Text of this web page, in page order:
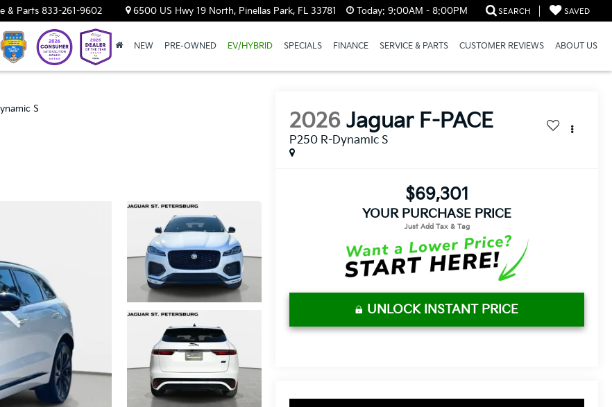
& Parts 833-261-9602 6500 US Hwy 19 North, Pinellas Park, FL 33781 Today: 9:00AM - 8:00PM SEARCH SAVED
NEW PRE-OWNED EV/HYBRID SPECIALS FINANCE SERVICE & PARTS CUSTOMER REVIEWS ABOUT US
S
2026 Jaguar F-PACE
P250 R-Dynamic S
$69,301
YOUR PURCHASE PRICE
UNLOCK INSTANT PRICE